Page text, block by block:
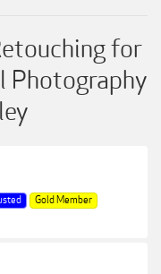
for
Photography
Gold Member